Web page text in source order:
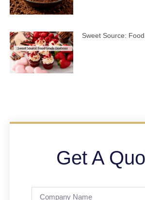
Sweet Source:
Get A